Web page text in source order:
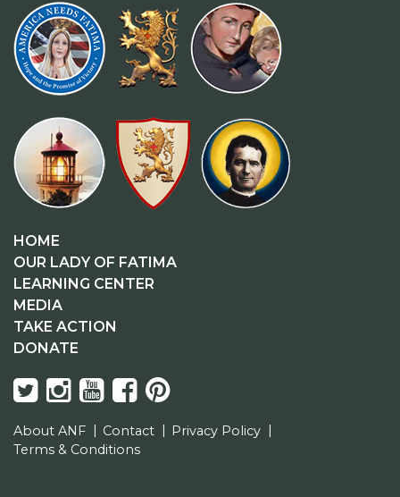
HOME
OUR LADY OF FATIMA
LEARNING CENTER
MEDIA
TAKE ACTION
DONATE
About ANF Contact
Privacy Policy
Terms & Conditions